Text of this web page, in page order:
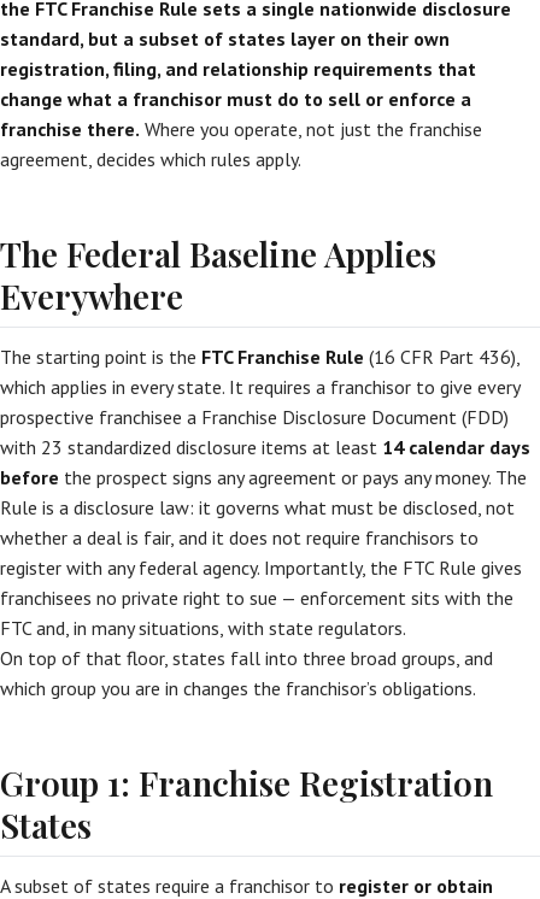
the FTC Franchise Rule sets a single nationwide disclosure
standard, but a subset of states layer on their own
registration, filing, and relationship requirements that
change what a franchisor must do to sell or enforce a
franchise there. Where you operate, not just the franchise
agreement, decides which rules apply.
The Federal Baseline Applies
Everywhere
The starting point is the FTC Franchise Rule (16 CFR Part 436),
which applies in every state. It requires a franchisor to give every
prospective franchisee a Franchise Disclosure Document (FDD)
with 23 standardized disclosure items at least 14 calendar days
before the prospect signs any agreement or pays any money. The
Rule is a disclosure law: it governs what must be disclosed, not
whether a deal is fair, and it does not require franchisors to
register with any federal agency. Importantly, the FTC Rule gives
franchisees no private right to sue — enforcement sits with the
FTC and, in many situations, with state regulators.
On top of that floor, states fall into three broad groups, and
which group you are in changes the franchisor’s obligations.
Group 1: Franchise Registration
States
A subset of states require a franchisor to register or obtain